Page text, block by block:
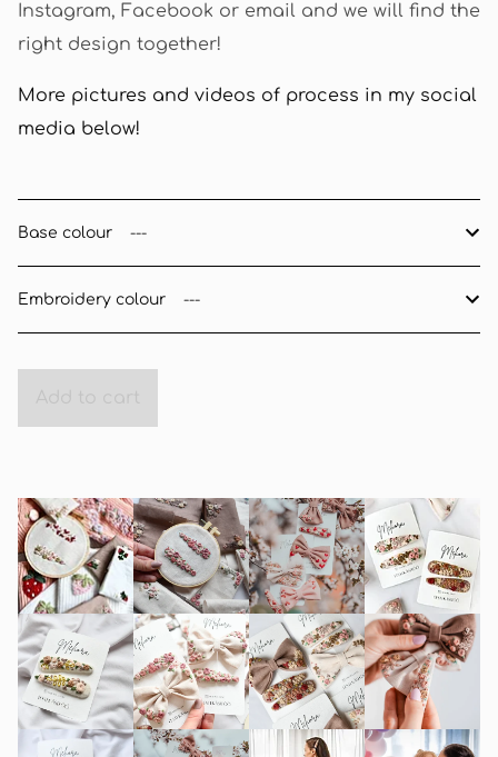
Instagram, Facebook or email and we will find the
right design together!
More pictures and videos of process in my social
media below!
Base colour
Embroidery colour